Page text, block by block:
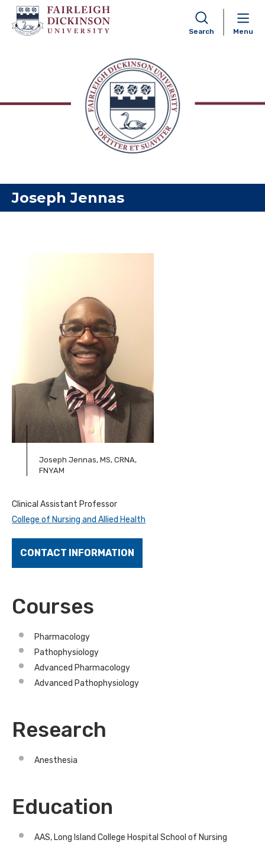
Skip to content
Search Menu
Joseph Jennas
Joseph Jennas, MS, CRNA,
FNYAM
Clinical Assistant Professor
College of Nursing and Allied Health
CONTACT INFORMATION
Courses
Pharmacology
Pathophysiology
Advanced Pharmacology
Advanced Pathophysiology
Research
Anesthesia
Education
AAS, Long Island College Hospital School of Nursing